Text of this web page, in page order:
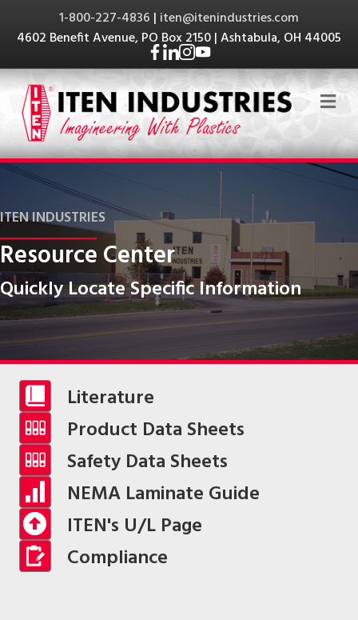
1-800-227-4836 | iten@itenindustries.com
4602 Benefit Avenue, PO Box 2150 | Ashtabula, OH 44005
ITEN INDUSTRIES
Resource Center
Quickly Locate Specific Information
Literature
Product Data Sheets
Safety Data Sheets
NEMA Laminate Guide
ITEN's U/L Page
Compliance